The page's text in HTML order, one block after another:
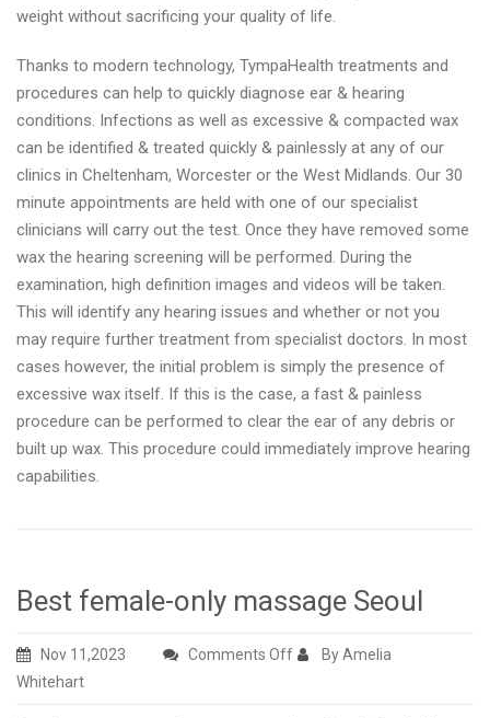
weight without sacrificing your quality of life.
Thanks to modern technology, TympaHealth treatments and
procedures can help to quickly diagnose ear & hearing
conditions. Infections as well as excessive & compacted wax
can be identified & treated quickly & painlessly at any of our
clinics in Cheltenham, Worcester or the West Midlands. Our 30
minute appointments are held with one of our specialist
clinicians will carry out the test. Once they have removed some
wax the hearing screening will be performed. During the
examination, high definition images and videos will be taken.
This will identify any hearing issues and whether or not you
may require further treatment from specialist doctors. In most
cases however, the initial problem is simply the presence of
excessive wax itself. If this is the case, a fast & painless
procedure can be performed to clear the ear of any debris or
built up wax. This procedure could immediately improve hearing
capabilities.
Best female-only massage Seoul
Nov 11,2023 Comments Offon
By Amelia
Whitehart